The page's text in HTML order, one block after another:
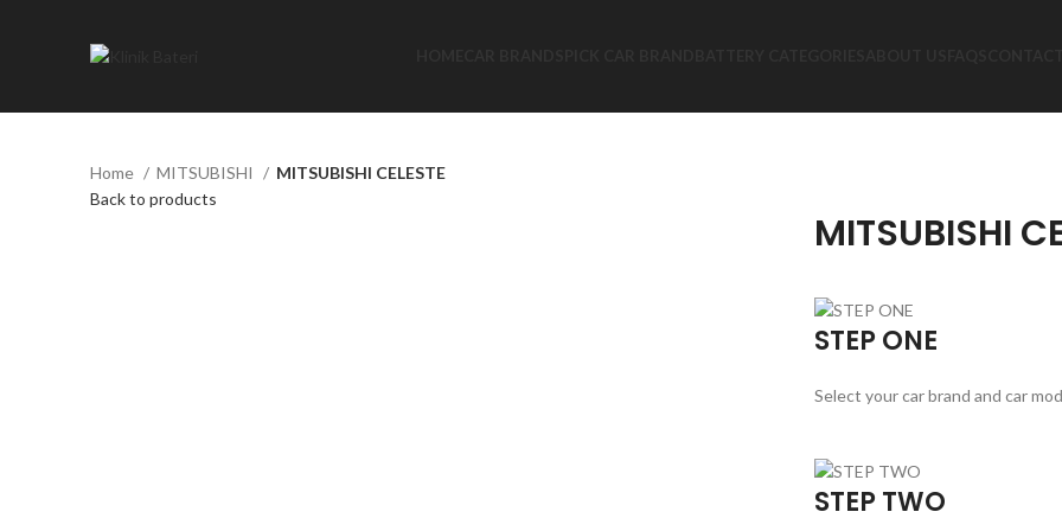
Home MITSUBISHI
MITSUBISHI CELESTE
Back to products
MITSUBISHI
STEP ONE
Select your car brand and car
STEP TWO